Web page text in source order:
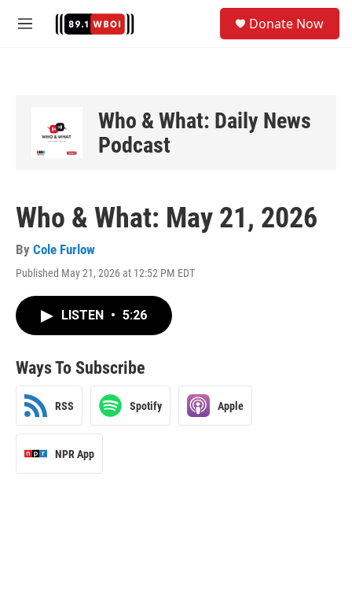
M
Donate Now
Who & What: Daily News
Podcast
Who & What: May 21, 2026
By Cole Furlow
Published May 21, 2026 at 12:52 PM EDT
LISTEN • 5:26
Ways To Subscribe
RSS Spotify Apple
NPR App